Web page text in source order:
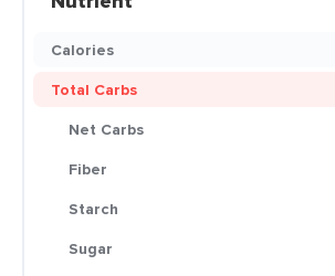
Calories
Total Carbs
Net Carbs
Fiber
Starch
Sugar